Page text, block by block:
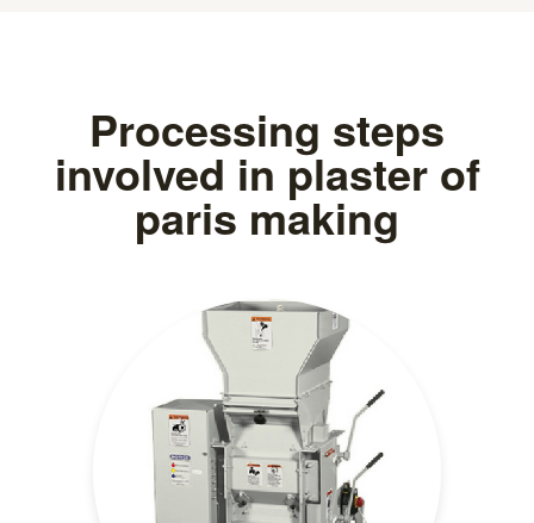
Processing steps
involved in plaster of
paris making